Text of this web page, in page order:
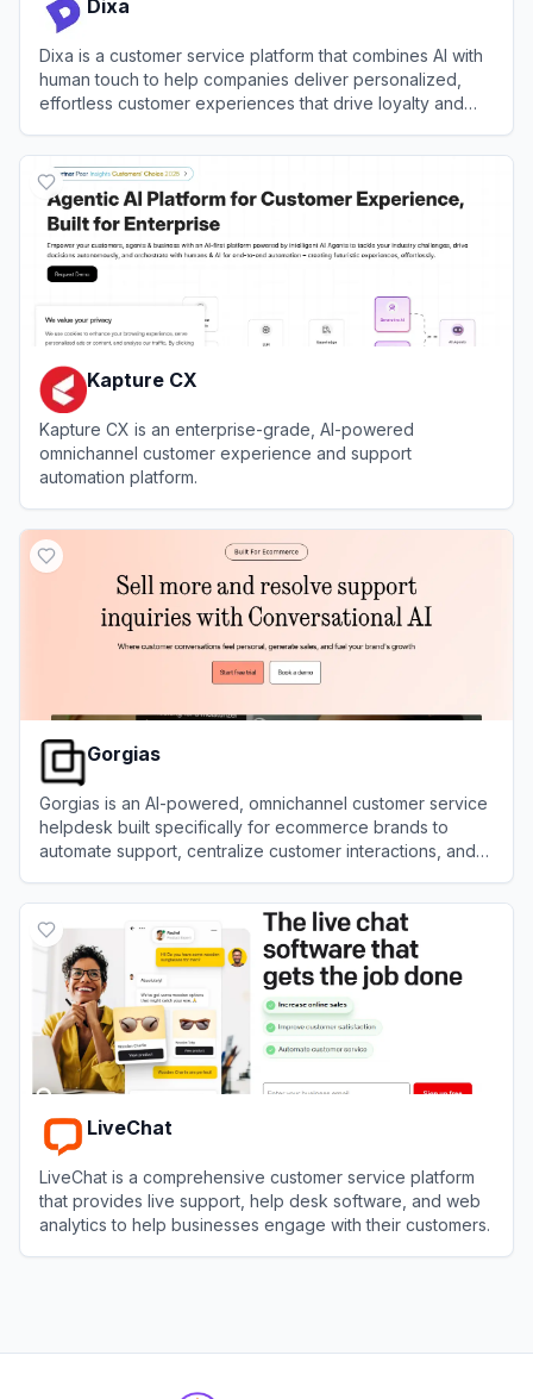
Dixa
Dixa is a customer service platform that combines AI with
human touch to help companies deliver personalized,
effortless customer experiences that drive loyalty and
Kapture CX
Kapture CX is an enterprise-grade, AI-powered
omnichannel customer experience and support
automation platform.
Gorgias
Gorgias is an AI-powered, omnichannel customer service
helpdesk built specifically for ecommerce brands to
automate support, centralize customer interactions, and
LiveChat
LiveChat is a comprehensive customer service platform
that provides live support, help desk software, and web
analytics to help businesses engage with their customers.